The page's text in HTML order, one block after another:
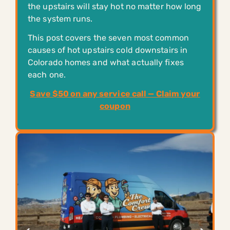
the upstairs will stay hot no matter how long
the system runs.
This post covers the seven most common
causes of hot upstairs cold downstairs in
Colorado homes and what actually fixes
each one.
Save $50 on any service call — Claim your
coupon